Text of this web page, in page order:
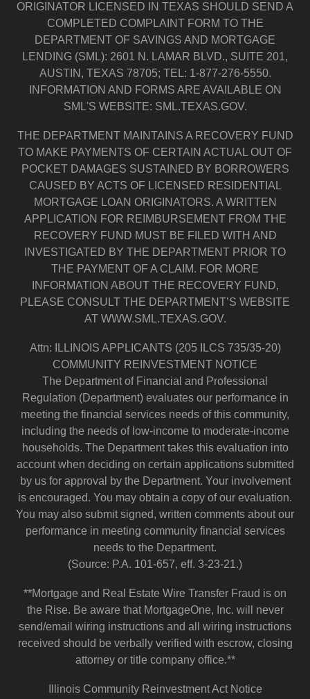
ORIGINATOR LICENSED IN TEXAS SHOULD SEND A
COMPLETED COMPLAINT FORM TO THE
DEPARTMENT OF SAVINGS AND MORTGAGE
LENDING (SML): 2601 N. LAMAR BLVD., SUITE 201,
AUSTIN, TEXAS 78705; TEL: 1-877-276-5550.
INFORMATION AND FORMS ARE AVAILABLE ON
SML'S WEBSITE: SML.TEXAS.GOV.
THE DEPARTMENT MAINTAINS A RECOVERY FUND
TO MAKE PAYMENTS OF CERTAIN ACTUAL OUT OF
POCKET DAMAGES SUSTAINED BY BORROWERS
CAUSED BY ACTS OF LICENSED RESIDENTIAL
MORTGAGE LOAN ORIGINATORS. A WRITTEN
APPLICATION FOR REIMBURSEMENT FROM THE
RECOVERY FUND MUST BE FILED WITH AND
INVESTIGATED BY THE DEPARTMENT PRIOR TO
THE PAYMENT OF A CLAIM. FOR MORE
INFORMATION ABOUT THE RECOVERY FUND,
PLEASE CONSULT THE DEPARTMENT’S WEBSITE
AT WWW.SML.TEXAS.GOV.
Attn: ILLINOIS APPLICANTS (205 ILCS 735/35-20)
COMMUNITY REINVESTMENT NOTICE
The Department of Financial and Professional
Regulation (Department) evaluates our performance in
meeting the financial services needs of this community,
including the needs of low-income to moderate-income
households. The Department takes this evaluation into
account when deciding on certain applications submitted
by us for approval by the Department. Your involvement
is encouraged. You may obtain a copy of our evaluation.
You may also submit signed, written comments about our
performance in meeting community financial services
needs to the Department.
(Source: P.A. 101-657, eff. 3-23-21.)
**Mortgage and Real Estate Wire Transfer Fraud is on
the Rise. Be aware that MortgageOne, Inc. will never
send/email wiring instructions and all wiring instructions
received should be verbally verified with escrow, closing
attorney or title company office.**
Illinois Community Reinvestment Act Notice